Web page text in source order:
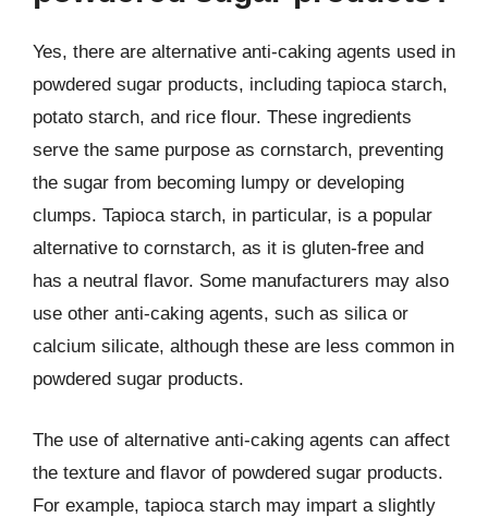
Yes, there are alternative anti-caking agents used in
powdered sugar products, including tapioca starch,
potato starch, and rice flour. These ingredients
serve the same purpose as cornstarch, preventing
the sugar from becoming lumpy or developing
clumps. Tapioca starch, in particular, is a popular
alternative to cornstarch, as it is gluten-free and
has a neutral flavor. Some manufacturers may also
use other anti-caking agents, such as silica or
calcium silicate, although these are less common in
powdered sugar products.
The use of alternative anti-caking agents can affect
the texture and flavor of powdered sugar products.
For example, tapioca starch may impart a slightly